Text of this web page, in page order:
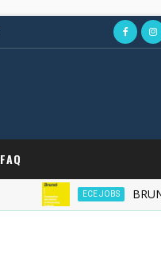
FAQ
ECE JOBS BRUNEL